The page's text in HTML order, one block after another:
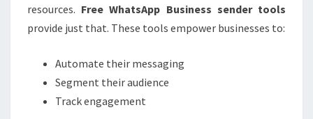
resources. Free WhatsApp Business sender tools
provide just that. These tools empower businesses to:
Automate their messaging
Segment their audience
Track engagement